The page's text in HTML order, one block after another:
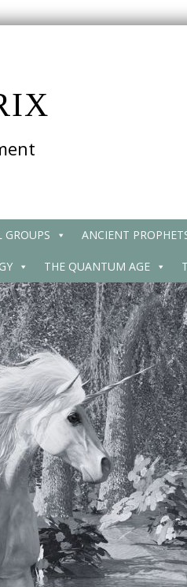
GROUPS ANCIENT
THE QUANTUM AGE